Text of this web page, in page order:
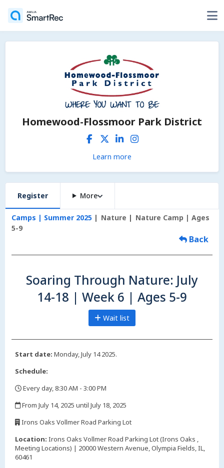
Homewood-Flossmoor Park District
Learn more
Register More
Camps | Summer 2025 Nature
Nature Camp | Ages
5-9
Back
Soaring Through Nature: July
14-18 | Week 6 | Ages 5-9
Wait list
Start date: Monday, July 14 2025.
Schedule:
Every day, 8:30 AM - 3:00 PM
From July 14, 2025 until July 18, 2025
Irons Oaks Vollmer Road Parking Lot
Location: Irons Oaks Vollmer Road Parking Lot (Irons Oaks ,
Meeting Locations) | 20000 Western Avenue, Olympia Fields, IL,
60461